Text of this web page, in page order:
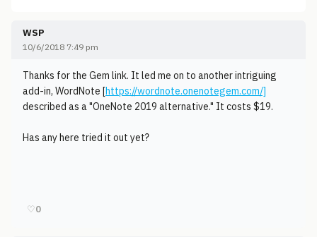
WSP
10/6/2018 7:49 pm
Thanks for the Gem link. It led me on to another intriguing
add-in, WordNote [https://wordnote.onenotegem.com/]
described as a "OneNote 2019 alternative." It costs $19.
Has any here tried it out yet?
♡0